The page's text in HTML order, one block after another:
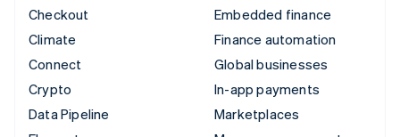
Checkout
Climate
Connect
Crypto
Data Pipeline
Embedded finance
Finance automation
Global businesses
In-app payments
Marketplaces